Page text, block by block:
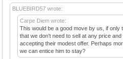
BLUEBIRD57 wrote:
Carpe Diem wrote:
This would be a good move by us, if only
that we don't need to sell at any price
accepting their modest offer. Perhaps
we can entice him to stay?